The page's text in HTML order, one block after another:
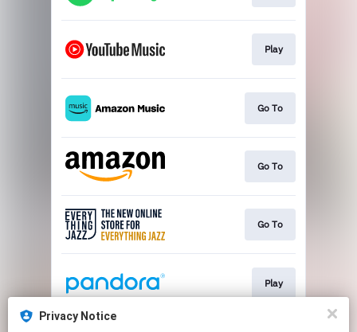
Play
Go To
Go To
Go To
Play
Privacy Notice